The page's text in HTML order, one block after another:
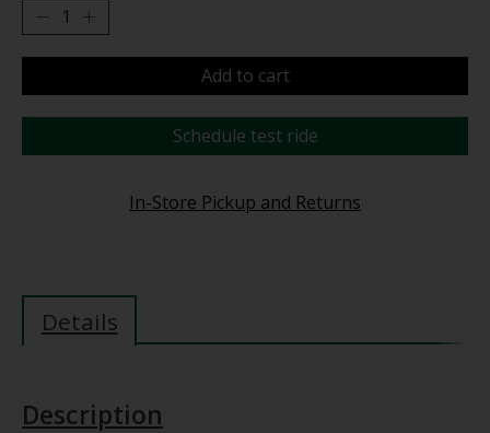
Add to cart
Schedule test ride
In-Store Pickup and Returns
Details
Description